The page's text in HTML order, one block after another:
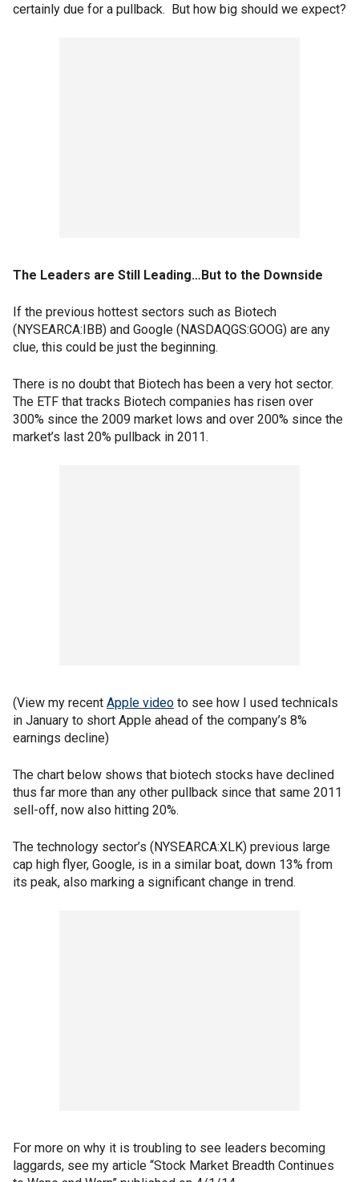
certainly due for a pullback. But how big should we expect?
The Leaders are Still Leading…But to the Downside
If the previous hottest sectors such as Biotech
(NYSEARCA:IBB) and Google (NASDAQGS:GOOG) are any
clue, this could be just the beginning.
There is no doubt that Biotech has been a very hot sector.
The ETF that tracks Biotech companies has risen over
300% since the 2009 market lows and over 200% since the
market’s last 20% pullback in 2011.
(View my recent Apple video to see how I used technicals
in January to short Apple ahead of the company’s 8%
earnings decline)
The chart below shows that biotech stocks have declined
thus far more than any other pullback since that same 2011
sell-off, now also hitting 20%.
The technology sector’s (NYSEARCA:XLK) previous large
cap high flyer, Google, is in a similar boat, down 13% from
its peak, also marking a significant change in trend.
For more on why it is troubling to see leaders becoming
laggards, see my article “Stock Market Breadth Continues